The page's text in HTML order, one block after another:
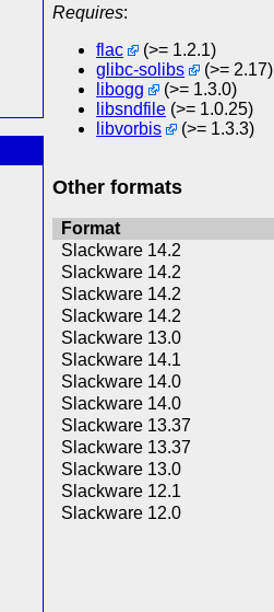
Requires:
flac
(>= 1.2.1)
glibc-solibs
(>= 2.17)
libogg
(>= 1.3.0)
libsndfile (>= 1.0.25)
libvorbis
(>= 1.3.3)
Other formats
Format
Slackware 14.2
Slackware 14.2
Slackware 14.2
Slackware 14.2
Slackware 13.0
Slackware 14.1
Slackware 14.0
Slackware 14.0
Slackware 13.37
Slackware 13.37
Slackware 13.0
Slackware 12.1
Slackware 12.0